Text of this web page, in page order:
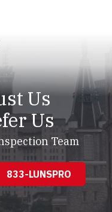
Us
Us
Team
833-LUNSPRO